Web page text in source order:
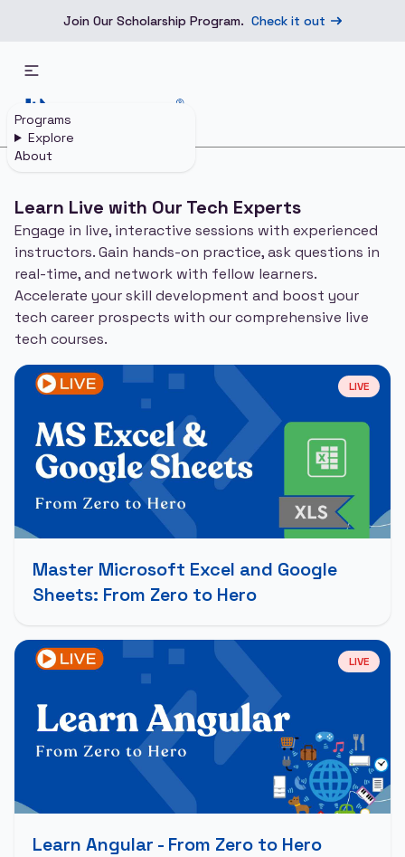
Join Our Scholarship Program. Check it out
Programs
Explore
About
Home
Learn Live with Our Tech Experts
Engage in live, interactive sessions with experienced
instructors. Gain hands-on practice, ask questions in
real-time, and network with fellow learners.
Accelerate your skill development and boost your
tech career prospects with our comprehensive live
tech courses.
LIVE
Master Microsoft Excel and Google
Sheets: From Zero to Hero
LIVE
Learn Angular - From Zero to Hero